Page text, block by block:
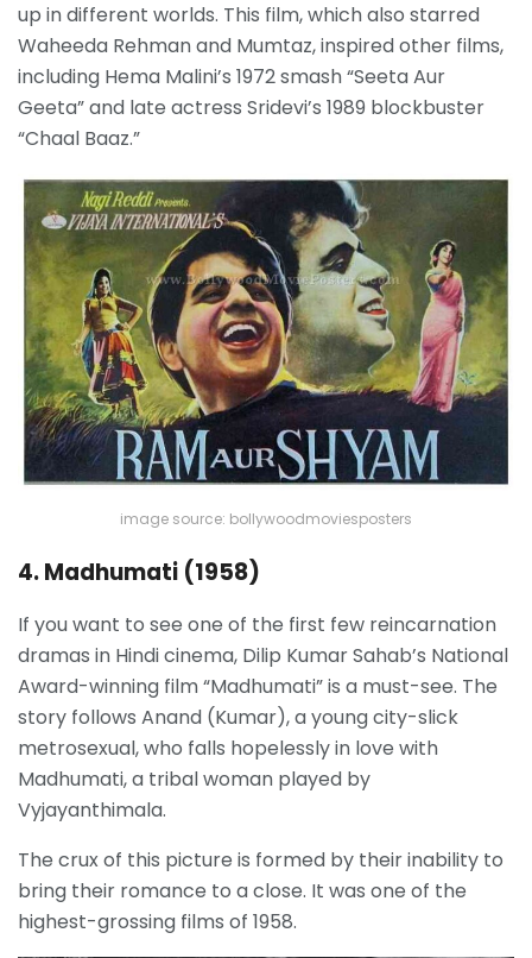
up in different worlds. This film, which also starred
Waheeda Rehman and Mumtaz, inspired other films,
including Hema Malini’s 1972 smash “Seeta Aur
Geeta” and late actress Sridevi’s 1989 blockbuster
“Chaal Baaz.”
image source: bollywoodmoviesposters
4. Madhumati (1958)
If you want to see one of the first few reincarnation
dramas in Hindi cinema, Dilip Kumar Sahab’s National
Award-winning film “Madhumati” is a must-see. The
story follows Anand (Kumar), a young city-slick
metrosexual, who falls hopelessly in love with
Madhumati, a tribal woman played by
Vyjayanthimala.
The crux of this picture is formed by their inability to
bring their romance to a close. It was one of the
highest-grossing films of 1958.